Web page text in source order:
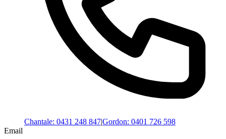
Chantale: 0431 248 847|Gordon: 0401 726 598
Email